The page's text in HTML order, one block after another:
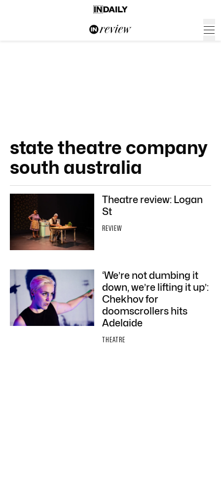
state theatre company
south australia
Theatre review: Logan
St
REVIEW
‘We’re not dumbing it
down, we’re lifting it up’:
Chekhov for
doomscrollers hits
Adelaide
THEATRE